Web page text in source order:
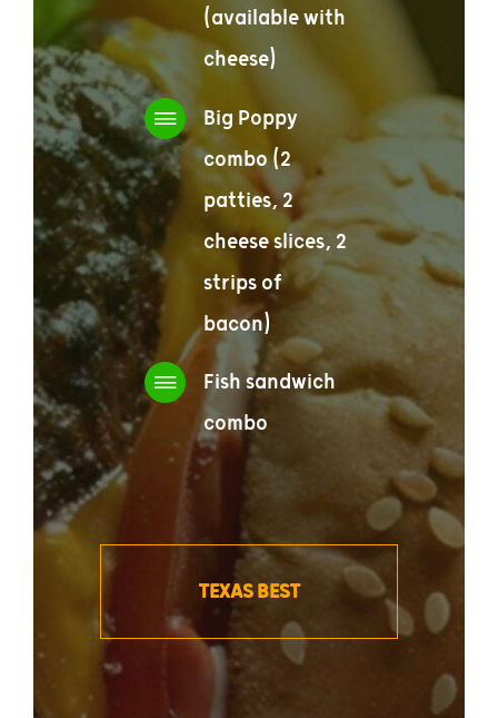
(available with
cheese)
Big Poppy
combo (2
patties, 2
cheese slices, 2
strips of
bacon)
Fish sandwich
combo
TEXAS BEST